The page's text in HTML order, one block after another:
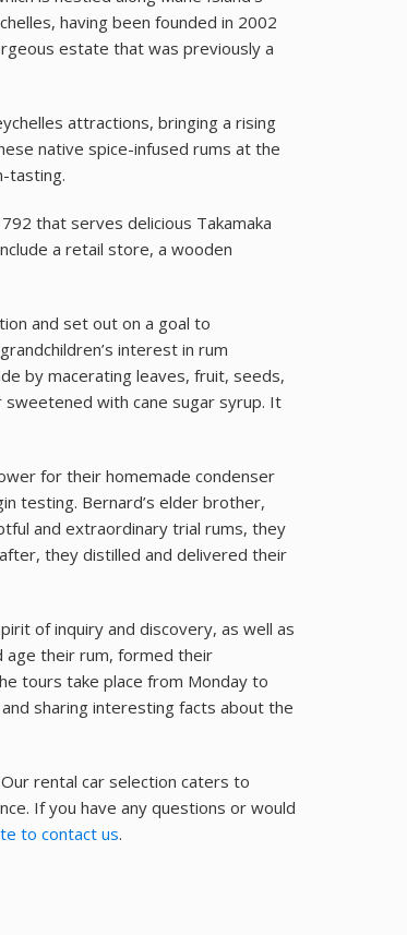
having been founded in 2002
estate that was previously a
attractions, bringing a rising
native spice-infused rums at the
tasting.
that serves delicious Takamaka
a retail store, a wooden
and set out on a goal to
interest in rum
by macerating leaves, fruit, seeds,
with cane sugar syrup. It
for their homemade condenser
testing. Bernard’s elder brother,
and extraordinary trial rums, they
they distilled and delivered their
of inquiry and discovery, as well as
age their rum, formed their
tours take place from Monday to
sharing interesting facts about the
rental car selection caters to
If you have any questions or would
to contact us.